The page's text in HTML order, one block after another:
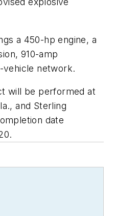
a 450-hp engine, a
910-amp
vehicle network.
will be performed at
and Sterling
date